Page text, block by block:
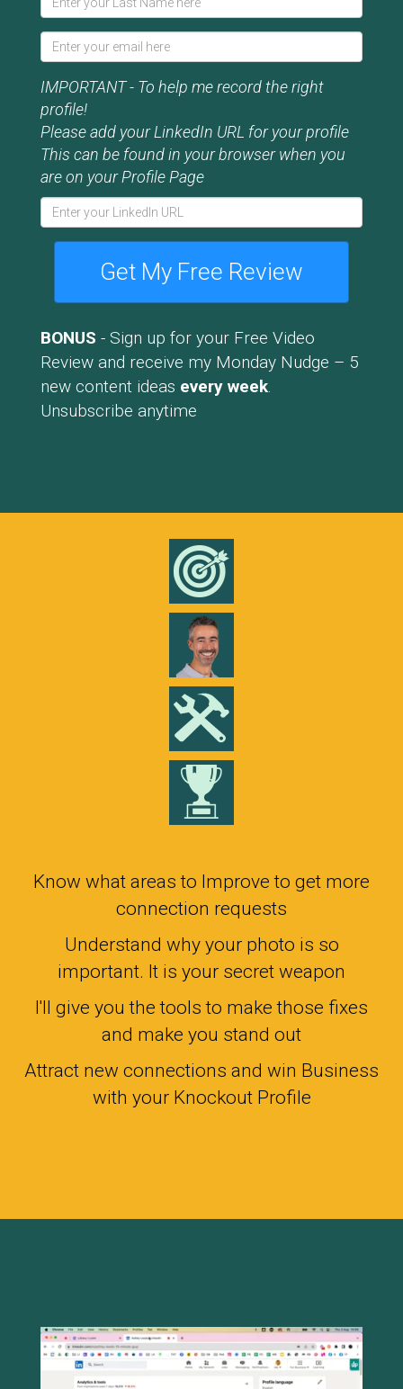
IMPORTANT - To help me record the right
profile!
Please add your LinkedIn URL for your profile
This can be found in your browser when you
are on your Profile Page
Get My Free Review
BONUS - Sign up for your Free Video
Review and receive my Monday Nudge – 5
new content ideas every week.
Unsubscribe anytime
Know what areas to Improve to get more
connection requests
Understand why your photo is so
important. It is your secret weapon
I'll give you the tools to make those fixes
and make you stand out
Attract new connections and win Business
with your Knockout Profile